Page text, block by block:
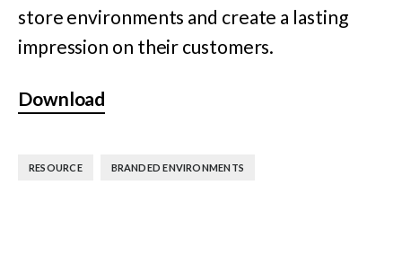
store environments and create a lasting
impression on their customers.
Download
RESOURCE BRANDED ENVIRONMENTS